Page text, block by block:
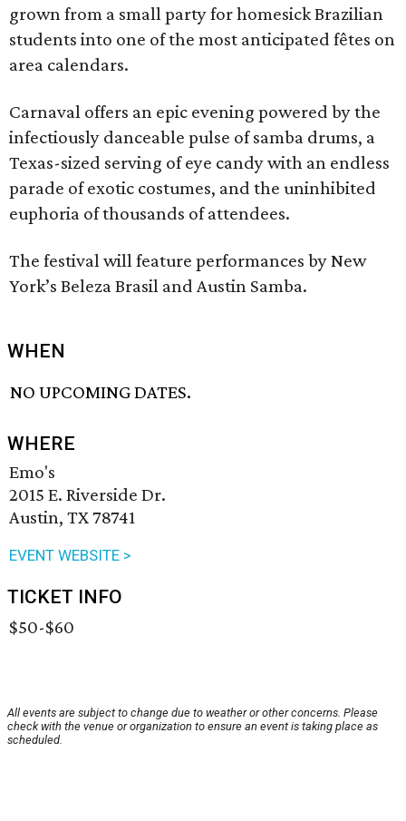
grown from a small party for homesick Brazilian
students into one of the most anticipated fêtes on
area calendars.
Carnaval offers an epic evening powered by the
infectiously danceable pulse of samba drums, a
Texas-sized serving of eye candy with an endless
parade of exotic costumes, and the uninhibited
euphoria of thousands of attendees.
The festival will feature performances by New
York’s Beleza Brasil and Austin Samba.
WHEN
NO UPCOMING DATES.
WHERE
Emo's
2015 E. Riverside Dr.
Austin, TX 78741
EVENT WEBSITE >
TICKET INFO
$50-$60
All events are subject to change due to weather or other concerns. Please
check with the venue or organization to ensure an event is taking place as
scheduled.